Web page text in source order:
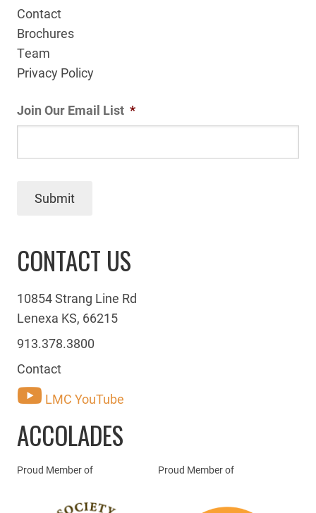
Contact
Brochures
Team
Privacy Policy
Join Our Email List *
Submit
CONTACT US
10854 Strang Line Rd
Lenexa KS, 66215
913.378.3800
Contact
LMC YouTube
ACCOLADES
Proud Member of Proud Member of